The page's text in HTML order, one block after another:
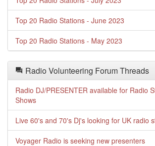
Top 20 Radio Stations - June 2023
Top 20 Radio Stations - May 2023
Radio Volunteering Forum Threads
Radio DJ/PRESENTER available for Radio
Shows
Live 60's and 70's Dj's looking for UK radio
Voyager Radio is seeking new presenters